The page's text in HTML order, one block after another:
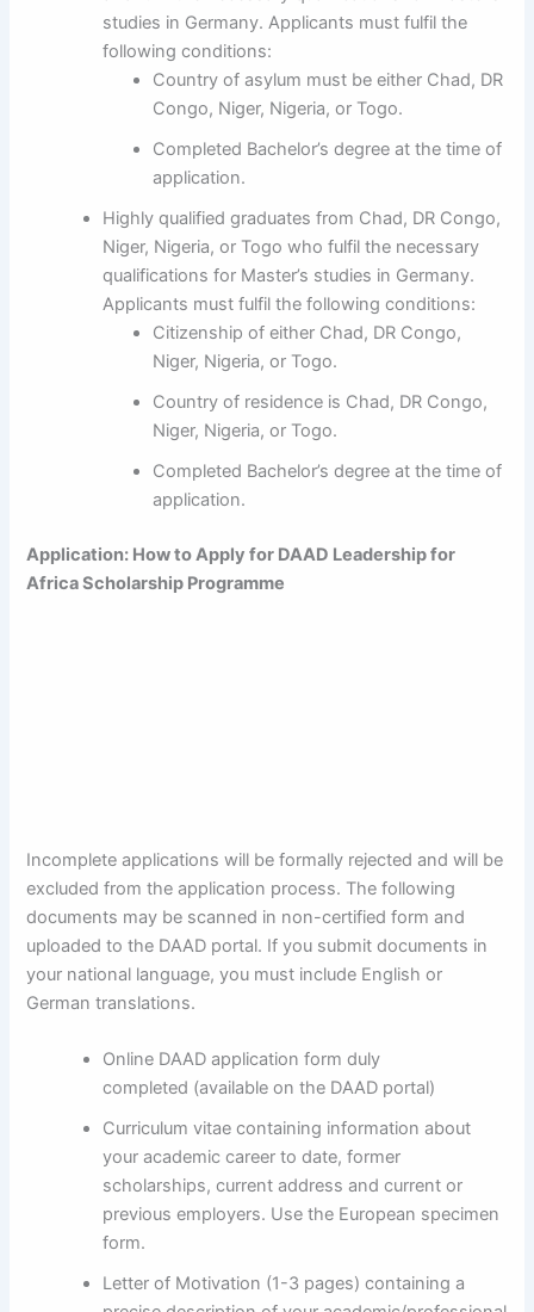
studies in Germany. Applicants must fulfil the
following conditions:
Country of asylum must be either Chad, DR
Congo, Niger, Nigeria, or Togo.
Completed Bachelor’s degree at the time of
application.
Highly qualified graduates from Chad, DR Congo,
Niger, Nigeria, or Togo who fulfil the necessary
qualifications for Master’s studies in Germany.
Applicants must fulfil the following conditions:
Citizenship of either Chad, DR Congo,
Niger, Nigeria, or Togo.
Country of residence is Chad, DR Congo,
Niger, Nigeria, or Togo.
Completed Bachelor’s degree at the time of
application.
Application: How to Apply for DAAD Leadership for
Africa Scholarship Programme
Incomplete applications will be formally rejected and will be
excluded from the application process. The following
documents may be scanned in non-certified form and
uploaded to the DAAD portal. If you submit documents in
your national language, you must include English or
German translations.
Online DAAD application form duly
completed (available on the DAAD portal)
Curriculum vitae containing information about
your academic career to date, former
scholarships, current address and current or
previous employers. Use the European specimen
form.
Letter of Motivation (1-3 pages) containing a